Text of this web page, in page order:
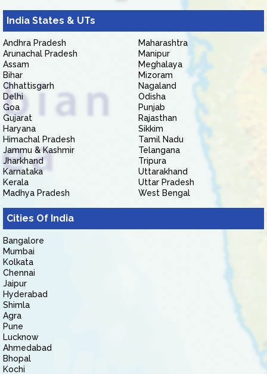
India States & UTs
Andhra Pradesh
Arunachal Pradesh
Assam
Bihar
Chhattisgarh
Delhi
Goa
Gujarat
Haryana
Himachal Pradesh
Jammu & Kashmir
Jharkhand
Karnataka
Kerala
Madhya Pradesh
Maharashtra
Manipur
Meghalaya
Mizoram
Nagaland
Odisha
Punjab
Rajasthan
Sikkim
Tamil Nadu
Telangana
Tripura
Uttarakhand
Uttar Pradesh
West Bengal
Cities Of India
Bangalore
Mumbai
Kolkata
Chennai
Jaipur
Hyderabad
Shimla
Agra
Pune
Lucknow
Ahmedabad
Bhopal
Kochi